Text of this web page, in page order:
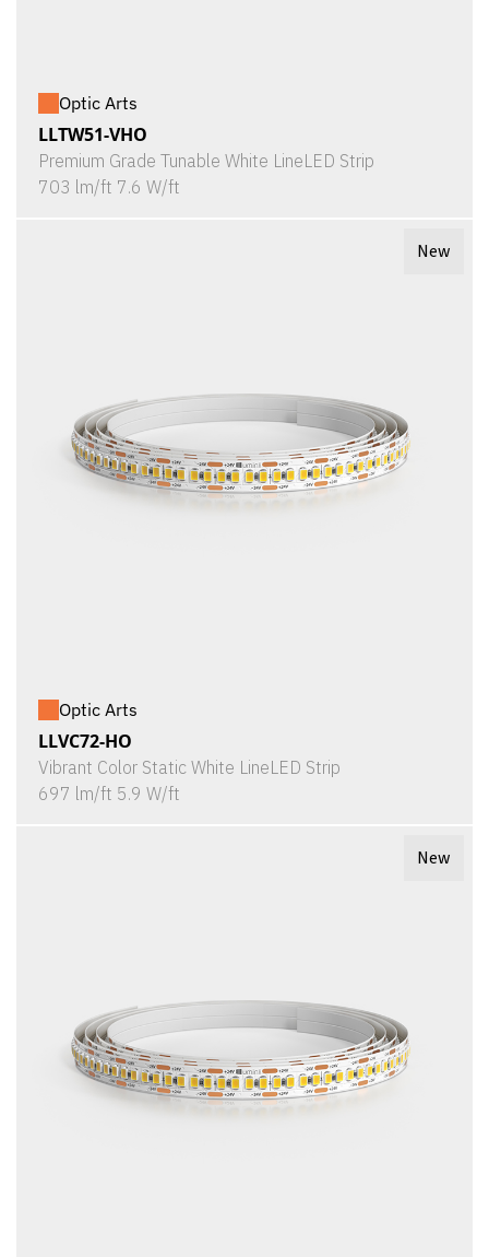
Optic Arts
LLTW51-VHO
Premium Grade Tunable White LineLED Strip
703 lm/ft 7.6 W/ft
New
Optic Arts
LLVC72-HO
Vibrant Color Static White LineLED Strip
697 lm/ft 5.9 W/ft
New